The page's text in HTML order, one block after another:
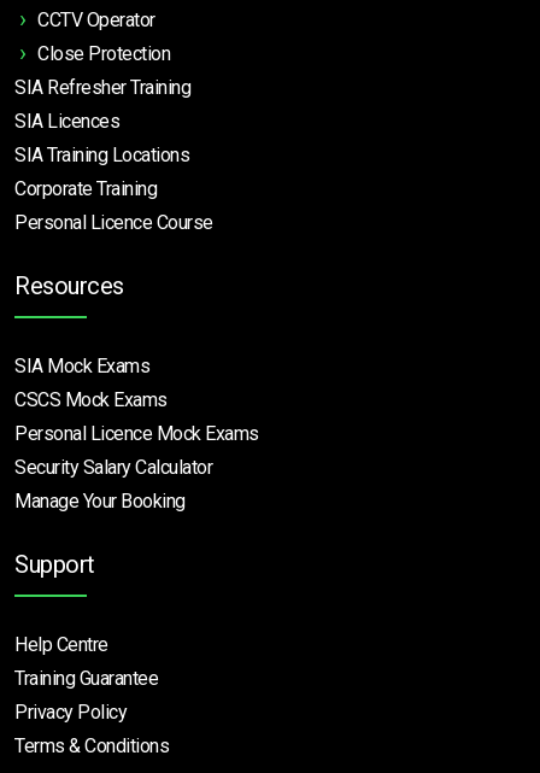
CCTV Operator
Close Protection
SIA Refresher Training
SIA Licences
SIA Training Locations
Corporate Training
Personal Licence Course
Resources
SIA Mock Exams
CSCS Mock Exams
Personal Licence Mock Exams
Security Salary Calculator
Manage Your Booking
Support
Help Centre
Training Guarantee
Privacy Policy
Terms & Conditions